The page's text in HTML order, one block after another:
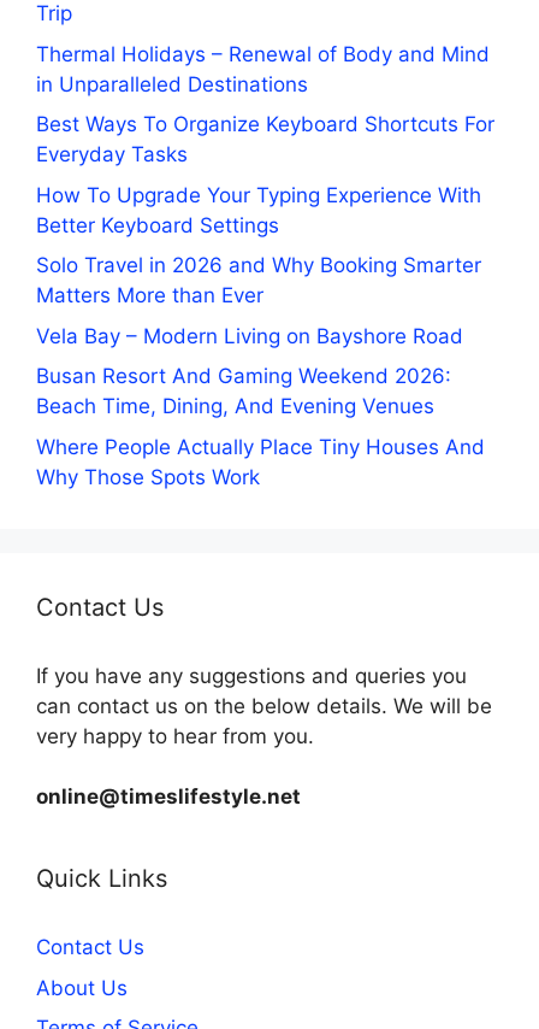
Trip
Thermal Holidays – Renewal of Body and Mind
in Unparalleled Destinations
Best Ways To Organize Keyboard Shortcuts For
Everyday Tasks
How To Upgrade Your Typing Experience With
Better Keyboard Settings
Solo Travel in 2026 and Why Booking Smarter
Matters More than Ever
Vela Bay – Modern Living on Bayshore Road
Busan Resort And Gaming Weekend 2026:
Beach Time, Dining, And Evening Venues
Where People Actually Place Tiny Houses And
Why Those Spots Work
Contact Us
If you have any suggestions and queries you
can contact us on the below details. We will be
very happy to hear from you.
online@timeslifestyle.net
Quick Links
Contact Us
About Us